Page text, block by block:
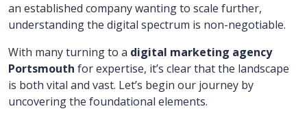
an established company wanting to scale further,
understanding the digital spectrum is non-negotiable.
With many turning to a digital marketing agency
Portsmouth for expertise, it’s clear that the landscape
is both vital and vast. Let’s begin our journey by
uncovering the foundational elements.